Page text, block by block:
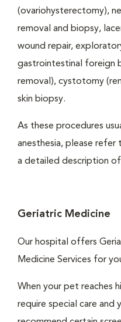
(ovariohysterectomy),
removal and biopsy,
wound repair,
gastrointestinal foreign
removal), cystotomy
skin biopsy.
As these procedures
anesthesia, please refer
a detailed description
Geriatric Medicine
Our hospital offers
Medicine Services for
When your pet reaches
require special care and